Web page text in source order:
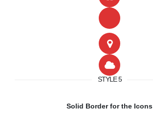
STYLE 5
Solid Border for the Icons